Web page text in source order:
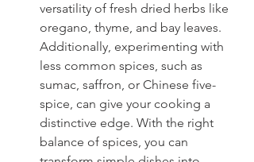
versatility of fresh dried herbs like
oregano, thyme, and bay leaves.
Additionally, experimenting with
less common spices, such as
sumac, saffron, or Chinese five-
spice, can give your cooking a
distinctive edge. With the right
balance of spices, you can